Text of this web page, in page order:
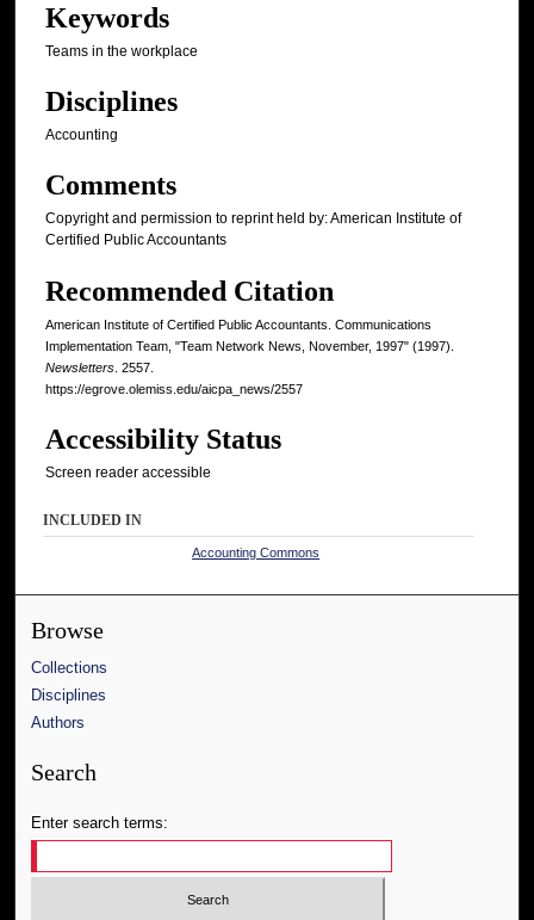
Keywords
Teams in the workplace
Disciplines
Accounting
Comments
Copyright and permission to reprint held by: American Institute of
Certified Public Accountants
Recommended Citation
American Institute of Certified Public Accountants. Communications
Implementation Team, "Team Network News, November, 1997" (1997).
Newsletters . 2557.
https://egrove.olemiss.edu/aicpa_news/2557
Accessibility Status
Screen reader accessible
INCLUDED IN
Accounting Commons
Browse
Collections
Disciplines
Authors
Search
Enter search terms: